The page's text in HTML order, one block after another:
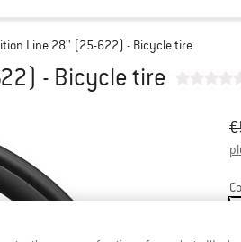
Line 28'' (25-622) - Bicycle tire
- Bicycle tire
€